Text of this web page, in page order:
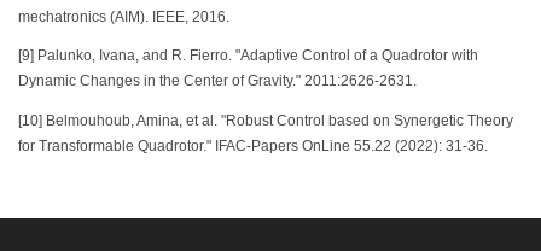
mechatronics (AIM). IEEE, 2016.
[9] Palunko, Ivana, and R. Fierro. "Adaptive Control of a Quadrotor with
Dynamic Changes in the Center of Gravity." 2011:2626-2631.
[10] Belmouhoub, Amina, et al. "Robust Control based on Synergetic Theory
for Transformable Quadrotor." IFAC-Papers OnLine 55.22 (2022): 31-36.